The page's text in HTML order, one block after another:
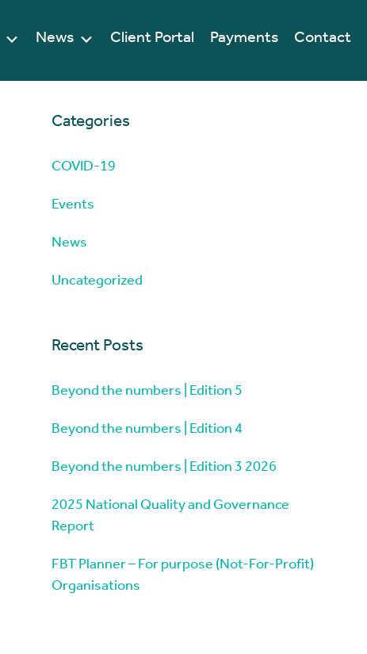
Contact
Payments
Client Portal
News
Categories
COVID-19
Events
News
Uncategorized
Recent Posts
Beyond the numbers | Edition 5
Beyond the numbers | Edition 4
Beyond the numbers | Edition 3 2026
2025 National Quality and Governance
Report
FBT Planner – For purpose (Not-For-Profit)
Organisations